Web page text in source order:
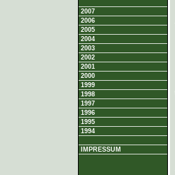
2007
2006
2005
2004
2003
2002
2001
2000
1999
1998
1997
1996
1995
1994
IMPRESSUM